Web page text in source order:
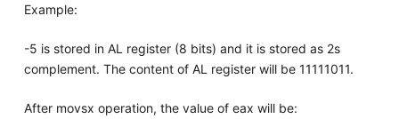
Example:
-5 is stored in AL register (8 bits) and it is stored as 2s
complement. The content of AL register will be 11111011.
After movsx operation, the value of eax will be: